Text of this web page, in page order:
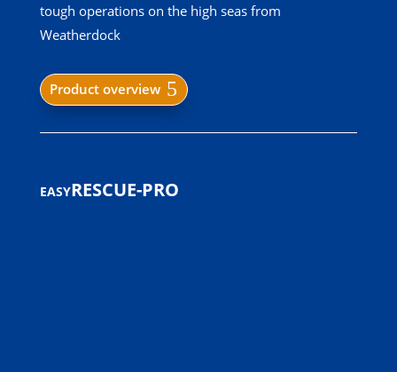
tough operations on the high seas from
Weatherdock
Product overview
easyRESCUE-PRO